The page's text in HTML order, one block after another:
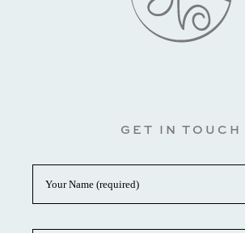
GET IN TOUCH